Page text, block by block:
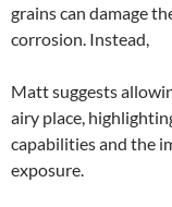
grains can damage
corrosion. Instead,
Matt suggests
airy place,
capabilities and the
exposure.